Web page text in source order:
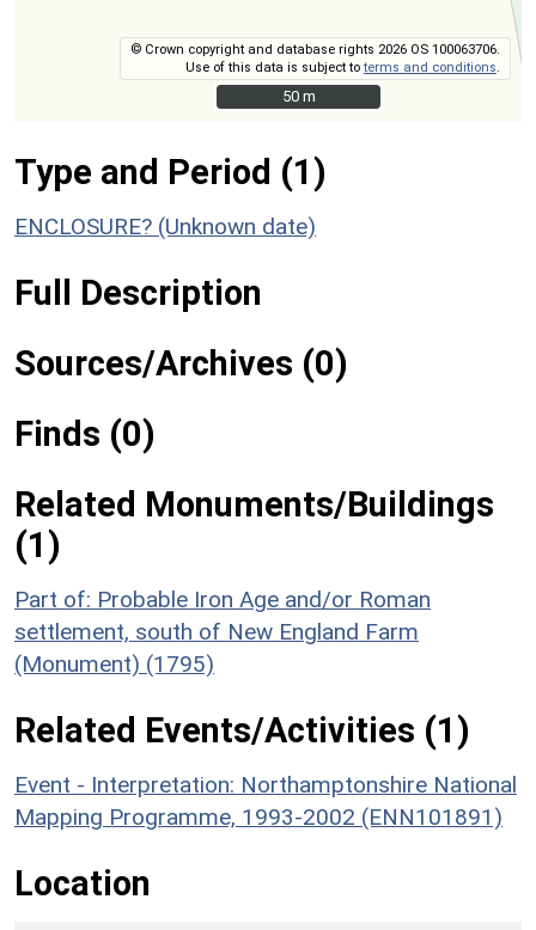
© Crown copyright and database rights 2026 OS 100063706.
Use of this data is subject toterms and conditions
50 m
50 m
Type and Period (1)
ENCLOSURE? (Unknown date)
Full Description
Sources/Archives (0)
Finds (0)
Related Monuments/Buildings
(1)
Part of: Probable Iron Age and/or Roman
settlement, south of New England Farm
(Monument) (1795)
Related Events/Activities (1)
Event - Interpretation: Northamptonshire National
Mapping Programme, 1993-2002 (ENN101891)
Location